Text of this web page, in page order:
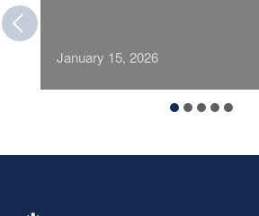
January 15, 2026